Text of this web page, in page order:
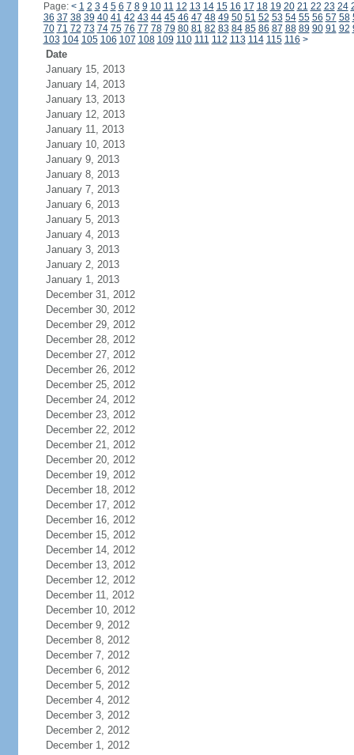
Page: < 1 2 3 4 5 6 7 8 9 10 11 12 13 14 15 16 17 18 19 20 21 22 23 24
36 37 38 39 40 41 42 43 44 45 46 47 48 49 50 51 52 53 54 55 56 57 58
70 71 72 73 74 75 76 77 78 79 80 81 82 83 84 85 86 87 88 89 90 91 92
103 104 105 106 107 108 109 110 111 112 113 114 115 116 >
Date
January 15, 2013
January 14, 2013
January 13, 2013
January 12, 2013
January 11, 2013
January 10, 2013
January 9, 2013
January 8, 2013
January 7, 2013
January 6, 2013
January 5, 2013
January 4, 2013
January 3, 2013
January 2, 2013
January 1, 2013
December 31, 2012
December 30, 2012
December 29, 2012
December 28, 2012
December 27, 2012
December 26, 2012
December 25, 2012
December 24, 2012
December 23, 2012
December 22, 2012
December 21, 2012
December 20, 2012
December 19, 2012
December 18, 2012
December 17, 2012
December 16, 2012
December 15, 2012
December 14, 2012
December 13, 2012
December 12, 2012
December 11, 2012
December 10, 2012
December 9, 2012
December 8, 2012
December 7, 2012
December 6, 2012
December 5, 2012
December 4, 2012
December 3, 2012
December 2, 2012
December 1, 2012